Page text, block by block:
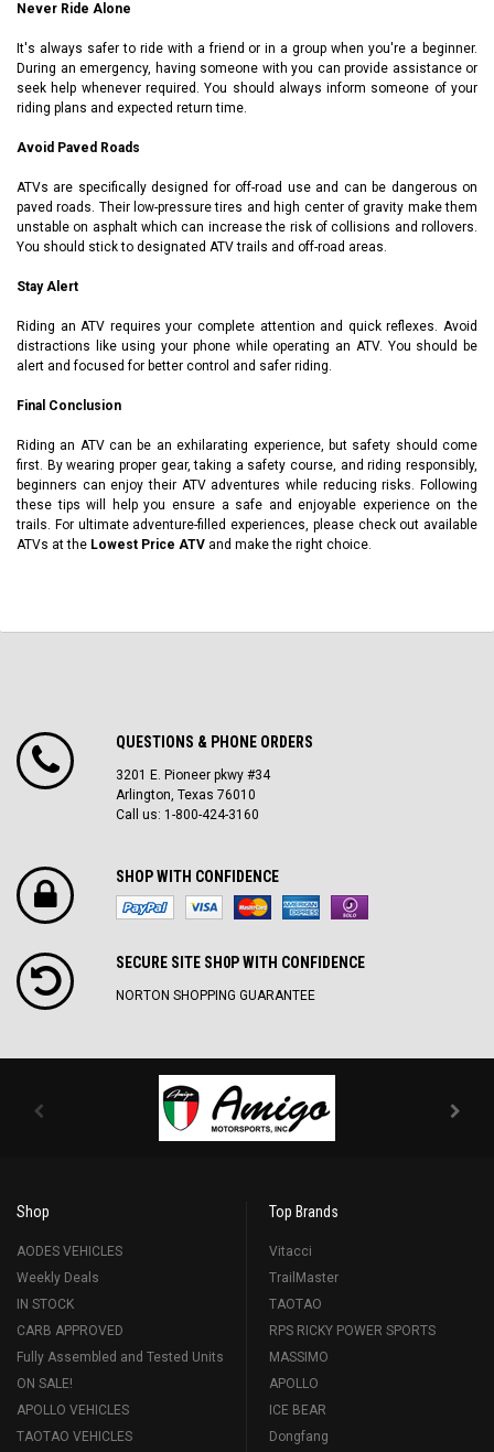
Never Ride Alone
It's always safer to ride with a friend or in a group when you're a beginner.
During an emergency, having someone with you can provide assistance or
seek help whenever required. You should always inform someone of your
riding plans and expected return time.
Avoid Paved Roads
ATVs are specifically designed for off-road use and can be dangerous on
paved roads. Their low-pressure tires and high center of gravity make them
unstable on asphalt which can increase the risk of collisions and rollovers.
You should stick to designated ATV trails and off-road areas.
Stay Alert
Riding an ATV requires your complete attention and quick reflexes. Avoid
distractions like using your phone while operating an ATV. You should be
alert and focused for better control and safer riding.
Final Conclusion
Riding an ATV can be an exhilarating experience, but safety should come
first. By wearing proper gear, taking a safety course, and riding responsibly,
beginners can enjoy their ATV adventures while reducing risks. Following
these tips will help you ensure a safe and enjoyable experience on the
trails. For ultimate adventure-filled experiences, please check out available
ATVs at the Lowest Price ATV and make the right choice.
QUESTIONS & PHONE ORDERS
3201 E. Pioneer pkwy #34
Arlington, Texas 76010
Call us: 1-800-424-3160
SHOP WITH CONFIDENCE
SECURE SITE SH0P WITH CONFIDENCE
NORTON SHOPPING GUARANTEE
Shop
AODES VEHICLES
Weekly Deals
IN STOCK
CARB APPROVED
Fully Assembled and Tested Units
ON SALE!
APOLLO VEHICLES
TAOTAO VEHICLES
Top Brands
Vitacci
TrailMaster
TAOTAO
RPS RICKY POWER SPORTS
MASSIMO
APOLLO
ICE BEAR
Dongfang